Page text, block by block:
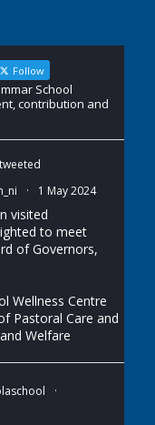
Follow
School
contribution and
· 1 May 2024
visited
to meet
of Governors,
Wellness Centre
Pastoral Care and
Welfare
·